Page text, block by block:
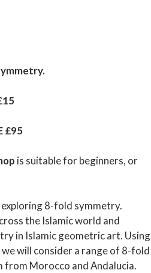
£95
is suitable for beginners, or
8-fold symmetry.
the Islamic world and
in Islamic geometric art. Using
will consider a range of 8-fold
Morocco and Andalucia.